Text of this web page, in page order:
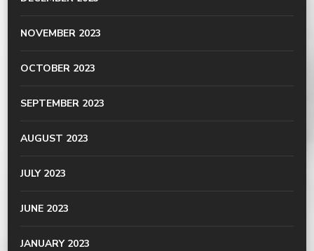
NOVEMBER 2023
OCTOBER 2023
SEPTEMBER 2023
AUGUST 2023
JULY 2023
JUNE 2023
JANUARY 2023